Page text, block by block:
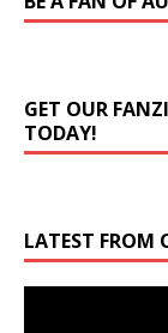
GET OUR
TODAY!
LATEST FROM